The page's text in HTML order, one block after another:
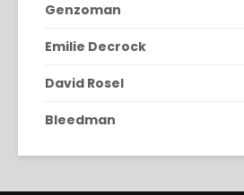
Genzoman
Emilie Decrock
David Rosel
Bleedman